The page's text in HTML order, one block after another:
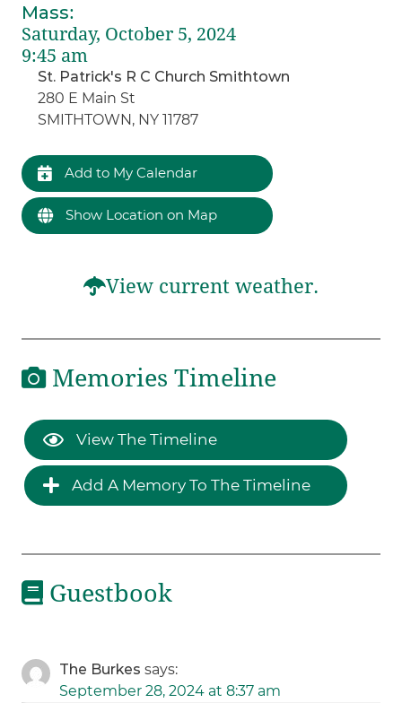
Mass:
Saturday, October 5, 2024
9:45 am
St. Patrick's R C Church Smithtown
280 E Main St
SMITHTOWN, NY 11787
Add to My Calendar
Show Location on Map
View current weather.
Memories Timeline
View The Timeline
Add A Memory To The Timeline
Guestbook
The Burkes says:
September 28, 2024 at 8:37 am